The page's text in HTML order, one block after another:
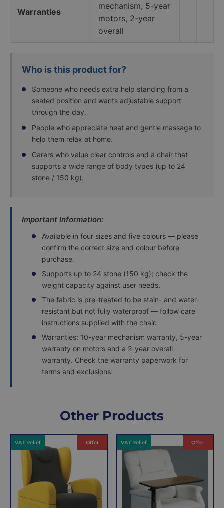
Warranties
mechanism, 5-year
motors, 2-year
overall
Who is this product for?
Someone who needs extra help standing from a
seated position and wants adjustable support
through the day.
People who appreciate heat and gentle massage to
help them relax at home.
Carers who value clear controls and a chair that
supports a wide range of body types (up to 24
stone / 150 kg).
Important Information:
Available in four sizes and five colours — please
confirm the correct size and colour before
purchase.
Supports up to 24 stone (150 kg); check the
weight capacity against user needs.
The fabric is pre-treated to be stain- and water-
resistant but not fully waterproof — follow care
instructions supplied with the chair.
Warranties: 10-year mechanism warranty, 5-year
warranty on motors and a 2-year overall
warranty. Check the warranty paperwork for
terms and exclusions.
Information
are
per
order,
will
only
Shopping
with
Free
Returns
We
understand
Other Products
VAT Relief Offer VAT Relief Offer